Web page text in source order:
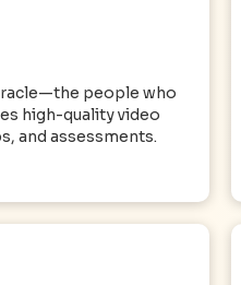
people who
high-quality video
and assessments.